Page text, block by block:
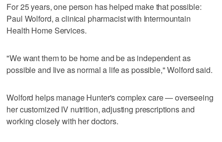
For 25 years, one person has helped make that possible:
Paul Wolford, a clinical pharmacist with Intermountain
Health Home Services.
"We want them to be home and be as independent as
possible and live as normal a life as possible," Wolford said.
Wolford helps manage Hunter's complex care — overseeing
her customized IV nutrition, adjusting prescriptions and
working closely with her doctors.